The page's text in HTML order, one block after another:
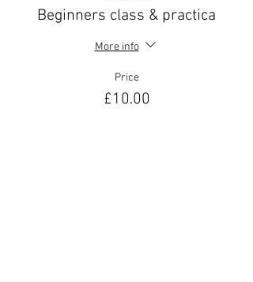
Beginners class & practica
More info
Price
£10.00